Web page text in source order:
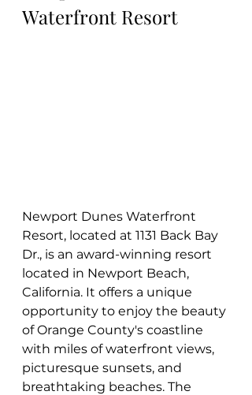
Waterfront Resort
Newport Dunes Waterfront
Resort, located at 1131 Back Bay
Dr., is an award-winning resort
located in Newport Beach,
California. It offers a unique
opportunity to enjoy the beauty
of Orange County's coastline
with miles of waterfront views,
picturesque sunsets, and
breathtaking beaches. The